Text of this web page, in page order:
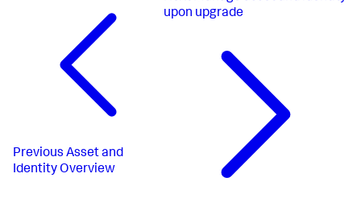
Previous Asset and
Identity Overview
upon upgrade